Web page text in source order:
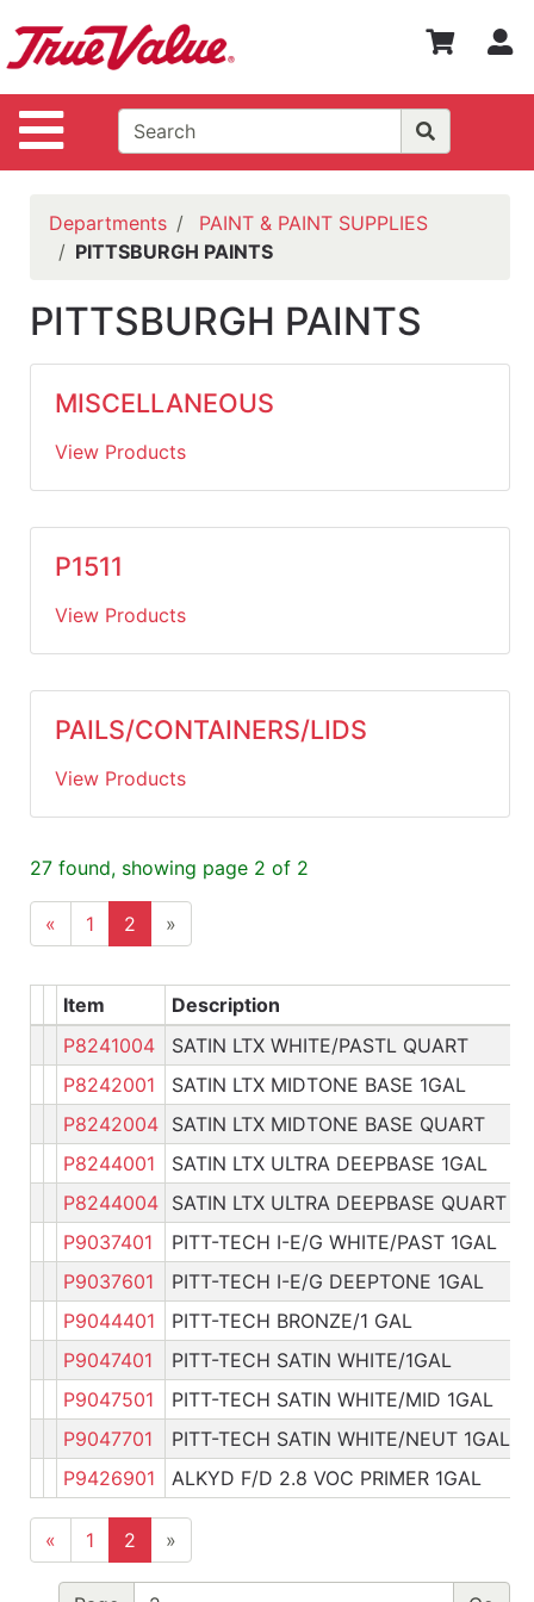
Site Navigation
Shop
Departments
Advanced
Search
WOTV
Policies
Departments
PAINT & PAINT SUPPLIES
PITTSBURGH PAINTS
PITTSBURGH PAINTS
MISCELLANEOUS
View Products
P1511
View Products
PAILS/CONTAINERS/LIDS
View Products
27 found, showing page 2 of 2
« 1 2 »
Item
Description
P8241004
SATIN LTX WHITE/PASTL QUART
P8242001
SATIN LTX MIDTONE BASE 1GAL
P8242004
SATIN LTX MIDTONE BASE QUART
P8244001
SATIN LTX ULTRA DEEPBASE 1GAL
P8244004
SATIN LTX ULTRA DEEPBASE QUART
P9037401
PITT-TECH I-E/G WHITE/PAST 1GAL
P9037601
PITT-TECH I-E/G DEEPTONE 1GAL
P9044401
PITT-TECH BRONZE/1 GAL
P9047401
PITT-TECH SATIN WHITE/1GAL
P9047501
PITT-TECH SATIN WHITE/MID 1GAL
P9047701
PITT-TECH SATIN WHITE/NEUT 1GAL
P9426901
ALKYD F/D 2.8 VOC PRIMER 1GAL
« 1 2 »